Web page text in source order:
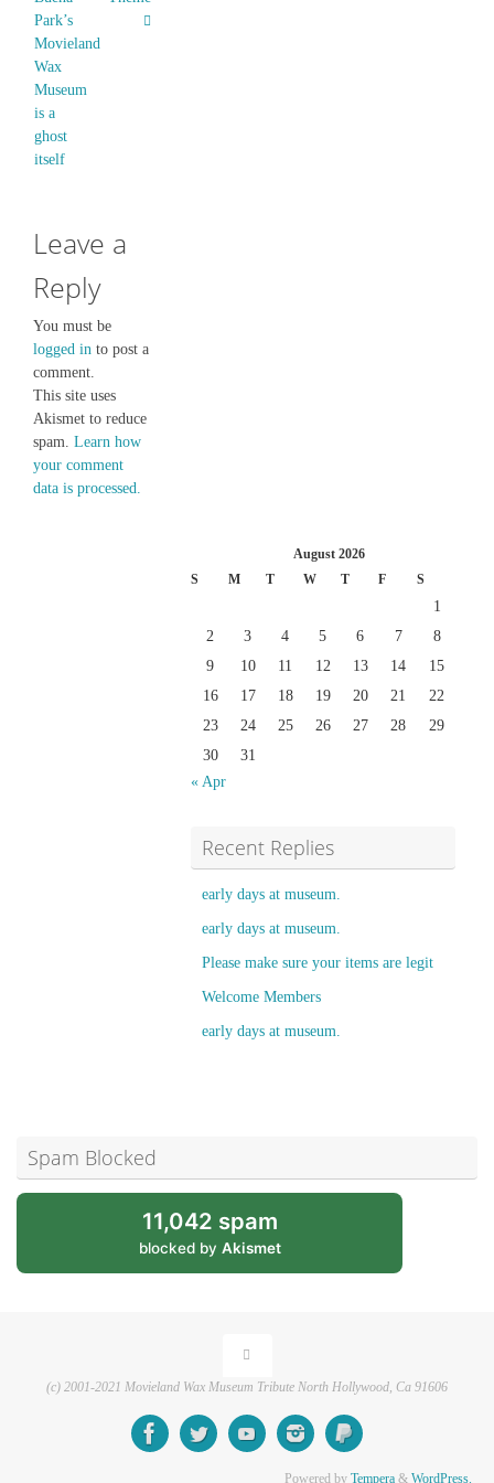
Park’s
Movieland
Wax
Museum
is a
ghost
itself
Leave a
Reply
You must be
logged in to post a
comment.
This site uses
Akismet to reduce
spam. Learn how
your comment
data is processed.
August 2026
S
M T W T F S
1
2
3 4 5 6 7
8
9
10 11 12 13 14
15
16
17 18 19 20 21
22
23
24 25 26 27 28
29
30
31
« Apr
Recent Replies
early days at museum.
early days at museum.
Please make sure your items are legit
Welcome Members
early days at museum.
Spam Blocked
11,042 spam
blocked by Akismet
(c) 2001-2021 Movieland Wax Museum Tribute North Hollywood, Ca 91606
Powered by Tempera & WordPress.